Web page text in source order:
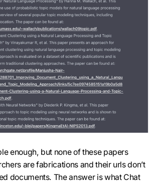
enough, but none of these papers
are fabrications and their urls don’t
documents. The answer is what Chat